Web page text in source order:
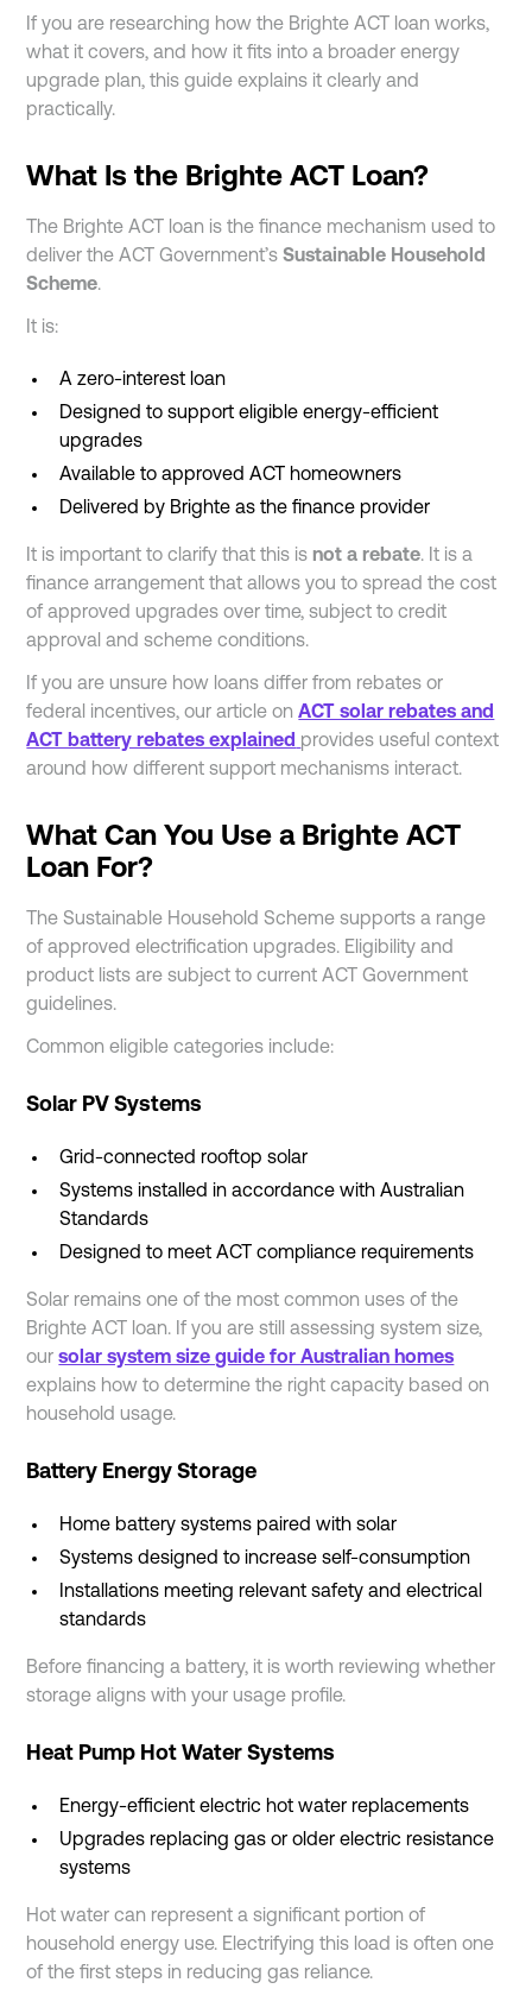
If you are researching how the Brighte ACT loan works,
what it covers, and how it fits into a broader energy
upgrade plan, this guide explains it clearly and
practically.
What Is the Brighte ACT Loan?
The Brighte ACT loan is the finance mechanism used to
deliver the ACT Government’sSustainable Household
Scheme.
It is:
A zero-interest loan
Designed to support eligible energy-efficient
upgrades
Available to approved ACT homeowners
Delivered by Brighte as the finance provider
It is important to clarify that this isnot a rebate. It is a
finance arrangement that allows you to spread the cost
of approved upgrades over time, subject to credit
approval and scheme conditions.
If you are unsure how loans differ from rebates or
federal incentives, our article onACT solar rebates and
ACT battery rebates explained provides useful context
around how different support mechanisms interact.
What Can You Use a Brighte ACT
Loan For?
The Sustainable Household Scheme supports a range
of approved electrification upgrades. Eligibility and
product lists are subject to current ACT Government
guidelines.
Common eligible categories include:
Solar PV Systems
Grid-connected rooftop solar
Systems installed in accordance with Australian
Standards
Designed to meet ACT compliance requirements
Solar remains one of the most common uses of the
Brighte ACT loan. If you are still assessing system size,
oursolar system size guide for Australian homes
explains how to determine the right capacity based on
household usage.
Battery Energy Storage
Home battery systems paired with solar
Systems designed to increase self-consumption
Installations meeting relevant safety and electrical
standards
Before financing a battery, it is worth reviewing whether
storage aligns with your usage profile.
Heat Pump Hot Water Systems
Energy-efficient electric hot water replacements
Upgrades replacing gas or older electric resistance
systems
Hot water can represent a significant portion of
household energy use. Electrifying this load is often one
of the first steps in reducing gas reliance.